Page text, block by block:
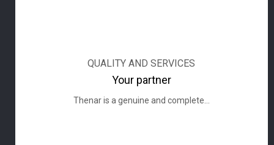
QUALITY AND SERVICES
Your partner
Thenar is a genuine and complete...